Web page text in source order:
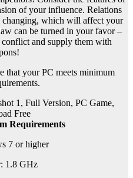
of your influence. Relations
changing, which will affect your
can be turned in your favor –
and supply them with
that your PC meets minimum
Requirements
7 or higher
1.8 GHz